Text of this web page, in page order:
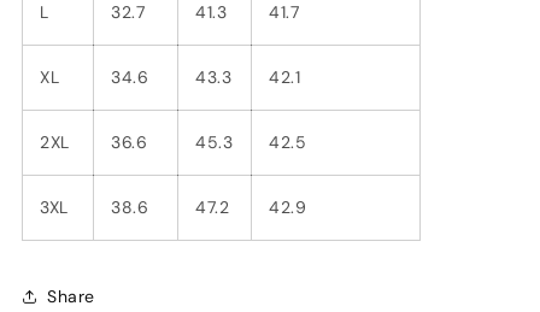
L 32.7 41.3 41.7
XL 34.6 43.3 42.1
2XL 36.6 45.3 42.5
3XL 38.6 47.2 42.9
Share